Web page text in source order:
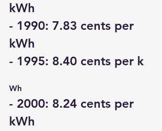
kWh
- 1990: 7.83 cents per
kWh
- 1995: 8.40 cents per k
Wh
- 2000: 8.24 cents per
kWh